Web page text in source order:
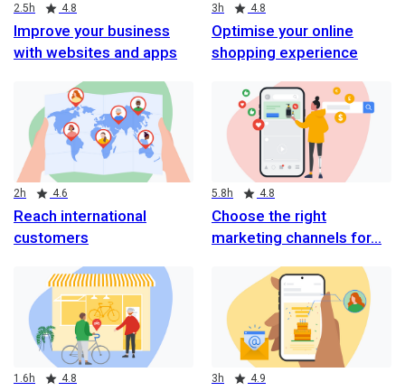
Improve your business
with websites and apps
Duration
2.5h
Rating 4.8
Optimise your online
shopping experience
Duration 3h
Rating 4.8
Reach international
customers
Duration
2h
Rating 4.6
Choose the right
marketing channels for
Duration 5.8h
Rating 4.8
Duration
1.6h
Rating 4.8
Duration 3h
Rating 4.9